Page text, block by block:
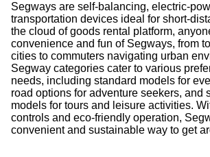
Segways are self-balancing, electric-
transportation devices ideal for short-
the cloud of goods rental platform,
convenience and fun of Segways, from
cities to commuters navigating urban
Segway categories cater to various
needs, including standard models for
road options for adventure seekers, and
models for tours and leisure activities.
controls and eco-friendly operation,
convenient and sustainable way to get